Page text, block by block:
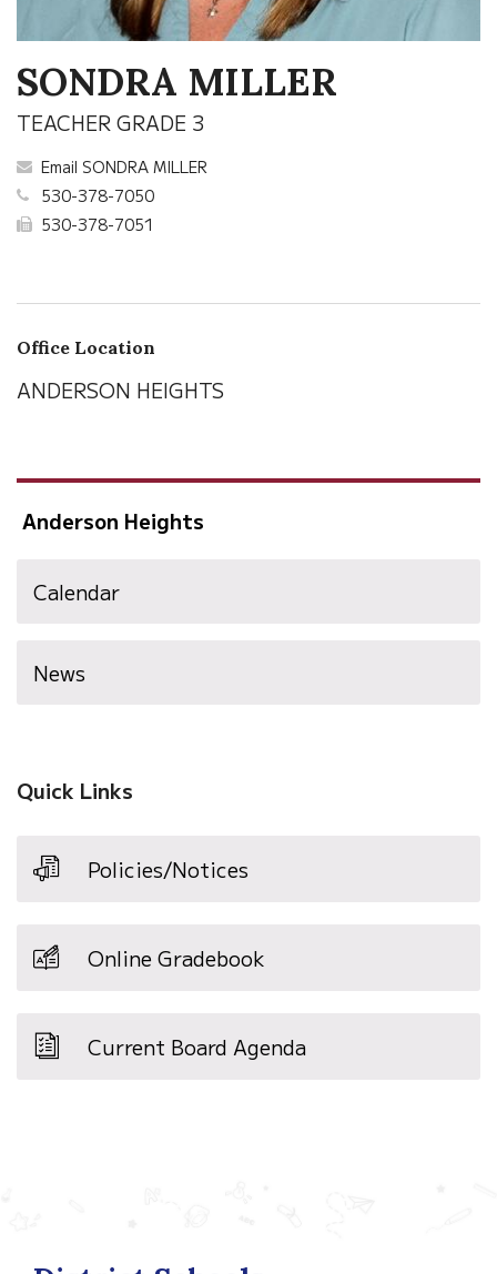
SONDRA MILLER
TEACHER GRADE 3
Email SONDRA MILLER
530-378-7050
530-378-7051
Office Location
ANDERSON HEIGHTS
Anderson Heights
Calendar
News
Quick Links
Policies/Notices
Online Gradebook
Current Board Agenda